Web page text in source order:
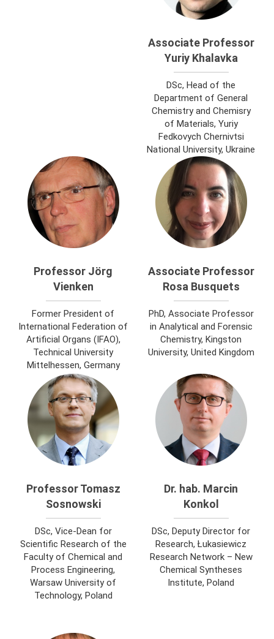
Associate Professor
Yuriy Khalavka
DSc, Head of the
Department of General
Chemistry and Chemisry
of Materials, Yuriy
Fedkovych Chernivtsi
National University, Ukraine
Professor Jörg
Vienken
Former President of
International Federation of
Artificial Organs (IFAO),
Technical University
Mittelhessen, Germany
Associate Professor
Rosa Busquets
PhD, Associate Professor
in Analytical and Forensic
Chemistry, Kingston
University, United Kingdom
Professor Tomasz
Sosnowski
DSc, Vice-Dean for
Scientific Research of the
Faculty of Chemical and
Process Engineering,
Warsaw University of
Technology, Poland
Dr. hab. Marcin
Konkol
DSc, Deputy Director for
Research, Łukasiewicz
Research Network – New
Chemical Syntheses
Institute, Poland